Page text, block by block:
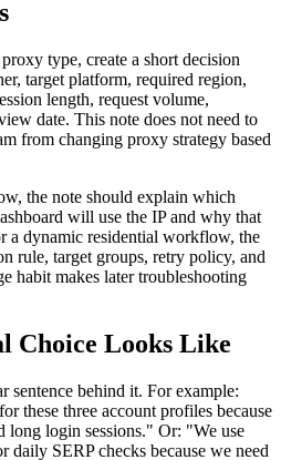
type, create a short decision
target platform, required region,
length, request volume,
date. This note does not need to
from changing proxy strategy based
the note should explain which
will use the IP and why that
a dynamic residential workflow, the
rule, target groups, retry policy, and
habit makes later troubleshooting
Choice Looks Like
sentence behind it. For example:
these three account profiles because
long login sessions." Or: "We use
daily SERP checks because we need